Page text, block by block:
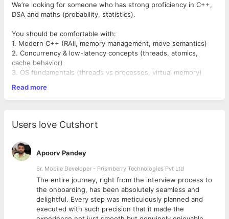
We’re looking for someone who has strong proficiency in C++,
DSA and maths (probability, statistics).
You should be comfortable with:
1. Modern C++ (RAII, memory management, move semantics)
2. Concurrency & low-latency concepts (threads, atomics,
cache behavior)
3. OS fundamentals (threads vs processes, virtual memory)
5. Writing, Reading and explaining real code
1. Write deep technical content on C++, coding.
2. Break down core computer science, HFT-style, low-latency
concepts
3. Create articles, code deep dives, and explainers
What you get:
1. Good Pay as per industry standards
2. Exposure to real C++ applied in quant engineering
3. Mentorship from top engineering minds.
4. A strong public technical portfolio
Read more
Users love Cutshort
Apoorv Pandey
Sr. Mobile Developer - Prismberry Technologies Pvt Ltd
The entire journey, right from the interview process to
the onboarding, has been absolutely seamless and
delightful. Every step was meticulously planned and
executed with such precision that it made the